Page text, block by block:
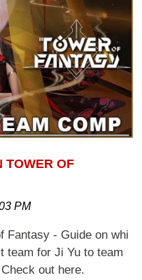
TOWER OF
PM
Fantasy - Guide on whi
team for Ji Yu to team
out here.